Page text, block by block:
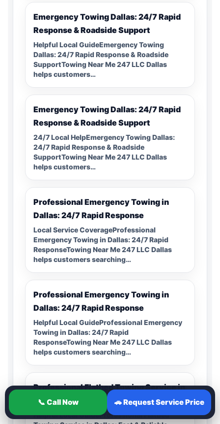
Emergency Towing Dallas: 24/7 Rapid
Response & Roadside Support
Helpful Local GuideEmergency Towing
Dallas: 24/7 Rapid Response & Roadside
SupportTowing Near Me 247 LLC Dallas
helps customers…
Emergency Towing Dallas: 24/7 Rapid
Response & Roadside Support
24/7 Local HelpEmergency Towing Dallas:
24/7 Rapid Response & Roadside
SupportTowing Near Me 247 LLC Dallas
helps customers…
Professional Emergency Towing in
Dallas: 24/7 Rapid Response
Local Service CoverageProfessional
Emergency Towing in Dallas: 24/7 Rapid
ResponseTowing Near Me 247 LLC Dallas
helps customers searching…
Professional Emergency Towing in
Dallas: 24/7 Rapid Response
Helpful Local GuideProfessional Emergency
Towing in Dallas: 24/7 Rapid
ResponseTowing Near Me 247 LLC Dallas
helps customers searching…
Professional Flatbed Towing Service in
Dallas: Fast & Reliable Support
Helpful Local GuideProfessional Flatbed
📞 Call Now 🚗 Request Service Price